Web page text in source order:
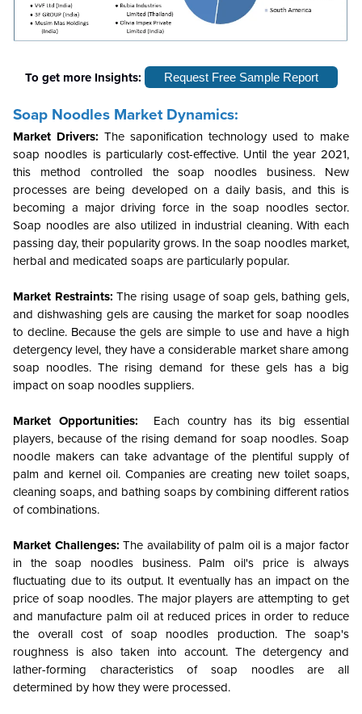
To get more Insights: Request Free Sample Report
Soap Noodles Market Dynamics:
Market Drivers: The saponification technology used to make
soap noodles is particularly cost-effective. Until the year 2021,
this method controlled the soap noodles business. New
processes are being developed on a daily basis, and this is
becoming a major driving force in the soap noodles sector.
Soap noodles are also utilized in industrial cleaning. With each
passing day, their popularity grows. In the soap noodles market,
herbal and medicated soaps are particularly popular.
Market Restraints:The rising usage of soap gels, bathing gels,
and dishwashing gels are causing the market for soap noodles
to decline. Because the gels are simple to use and have a high
detergency level, they have a considerable market share among
soap noodles. The rising demand for these gels has a big
impact on soap noodles suppliers.
Market Opportunities: Each country has its big essential
players, because of the rising demand for soap noodles. Soap
noodle makers can take advantage of the plentiful supply of
palm and kernel oil. Companies are creating new toilet soaps,
cleaning soaps, and bathing soaps by combining different ratios
of combinations.
Market Challenges:The availability of palm oil is a major factor
in the soap noodles business. Palm oil's price is always
fluctuating due to its output. It eventually has an impact on the
price of soap noodles. The major players are attempting to get
and manufacture palm oil at reduced prices in order to reduce
the overall cost of soap noodles production. The soap's
roughness is also taken into account. The detergency and
lather-forming characteristics of soap noodles are all
determined by how they were processed.